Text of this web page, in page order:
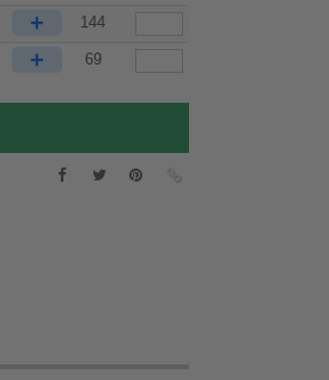
+ 144
+ 69